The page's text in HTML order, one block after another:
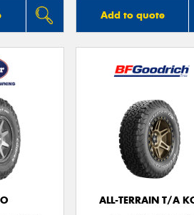
Add to quote
ALL-TERRAIN T/A